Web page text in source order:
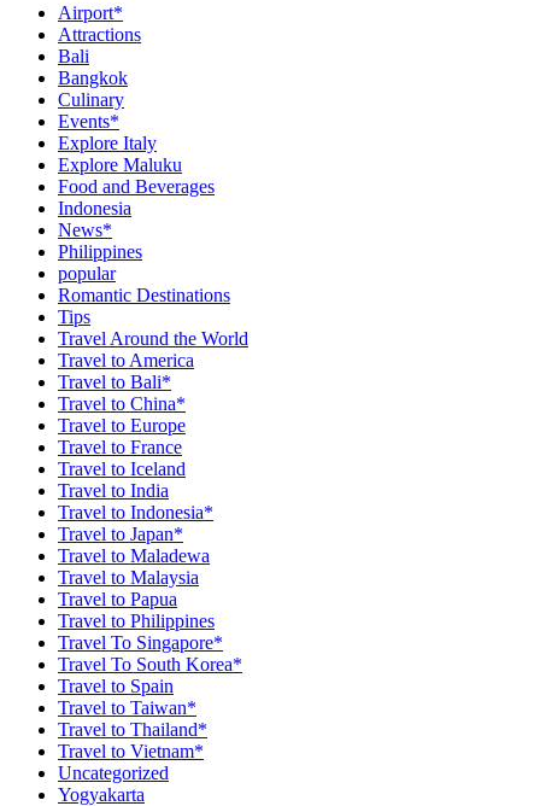
Airport*
Attractions
Bali
Bangkok
Culinary
Events*
Explore Italy
Explore Maluku
Food and Beverages
Indonesia
News*
Philippines
popular
Romantic Destinations
Tips
Travel Around the World
Travel to America
Travel to Bali*
Travel to China*
Travel to Europe
Travel to France
Travel to Iceland
Travel to India
Travel to Indonesia*
Travel to Japan*
Travel to Maladewa
Travel to Malaysia
Travel to Papua
Travel to Philippines
Travel To Singapore*
Travel To South Korea*
Travel to Spain
Travel to Taiwan*
Travel to Thailand*
Travel to Vietnam*
Uncategorized
Yogyakarta